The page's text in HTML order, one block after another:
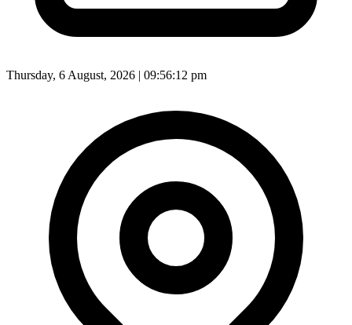
Thursday, 6 August, 2026 | 09:56:13 pm